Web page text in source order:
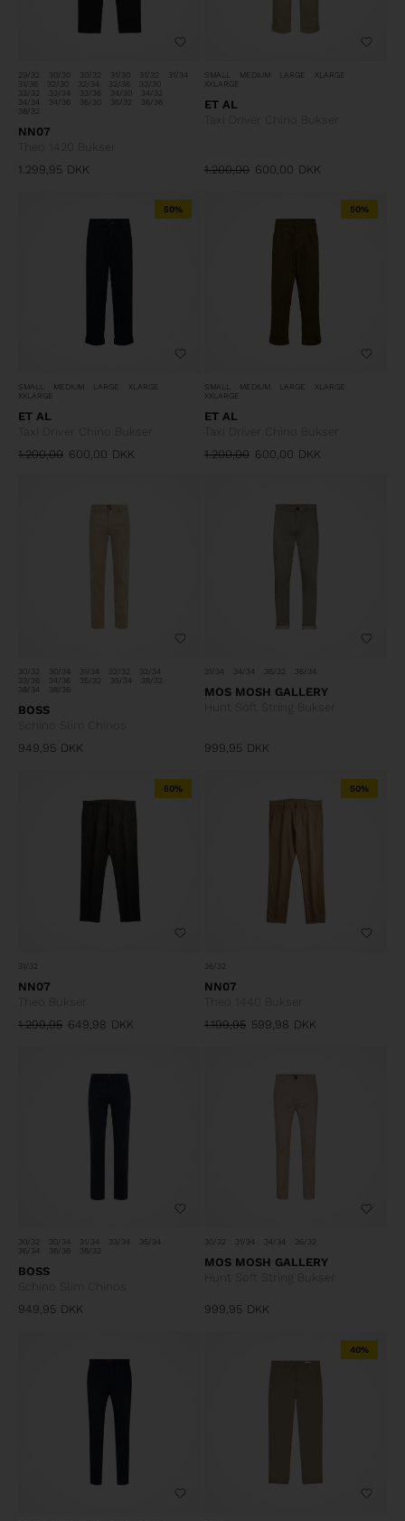
29/32 30/30 30/32 31/30 31/32
31/34
31/36
32/30 32/34 32/36
33/30
33/32
33/34 33/36 34/30
34/32
34/34
34/36 36/30 36/32
36/36
38/32
NN07
Theo 1420 Bukser
1.299,95 DKK
SMALL MEDIUM LARGE
XLARGE
XXLARGE
ET AL
Taxi Driver Chino Bukser
1.200,00 600,00 DKK
50%
SMALL MEDIUM LARGE
XLARGE
XXLARGE
ET AL
Taxi Driver Chino Bukser
1.200,00 600,00 DKK
50%
SMALL MEDIUM LARGE
XLARGE
XXLARGE
ET AL
Taxi Driver Chino Bukser
1.200,00 600,00 DKK
30/32 30/34 31/34 32/32
32/34
33/36
34/36 35/32 35/34
38/32
38/34
38/36
BOSS
949,95 DKK
31/34 34/34 36/32 36/34
MOS MOSH GALLERY
Hunt Soft String Bukser
999,95 DKK
50%
31/32
NN07
Theo Bukser
1.299,95 649,98 DKK
50%
36/32
NN07
Theo 1440 Bukser
1.199,95 599,98 DKK
30/32 30/34 31/34 33/34
35/34
36/34
36/36 38/32
BOSS
949,95 DKK
30/32 31/34 34/34 36/32
MOS MOSH GALLERY
Hunt Soft String Bukser
999,95 DKK
40%